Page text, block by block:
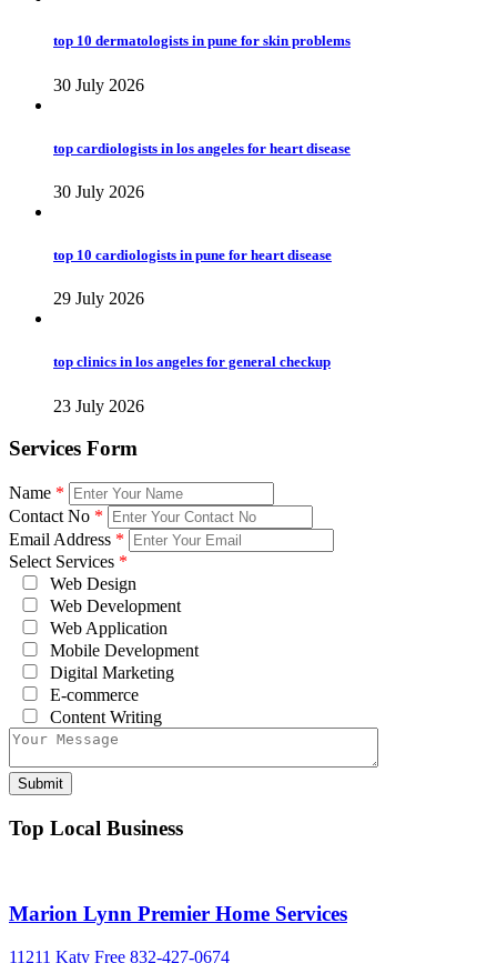
top 10 dermatologists in pune for skin problems
30 July 2026
top cardiologists in los angeles for heart disease
30 July 2026
top 10 cardiologists in pune for heart disease
29 July 2026
top clinics in los angeles for general checkup
23 July 2026
Services Form
Name *
Contact No *
Email Address *
Select Services *
Web Design
Web Development
Web Application
Mobile Development
Digital Marketing
E-commerce
Content Writing
Top Local Business
Marion Lynn Premier Home Services
11211 Katy Free 832-427-0674